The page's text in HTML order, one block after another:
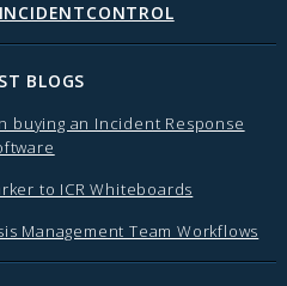
BLOGS
buying an Incident Response
to ICR Whiteboards
Management Team Workflows